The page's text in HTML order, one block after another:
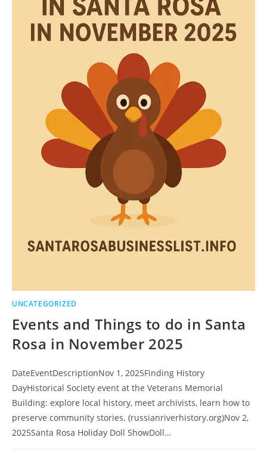
UNCATEGORIZED
Events and Things to do in Santa
Rosa in November 2025
DateEventDescriptionNov 1, 2025Finding History
DayHistorical Society event at the Veterans Memorial
Building: explore local history, meet archivists, learn how to
preserve community stories. (russianriverhistory.org)Nov 2,
2025Santa Rosa Holiday Doll ShowDoll…